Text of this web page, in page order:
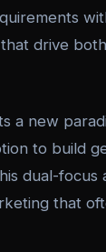
drive
a new
to build
dual-
that